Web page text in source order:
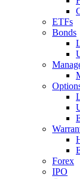
ETFs
Bonds
Forex
IPO